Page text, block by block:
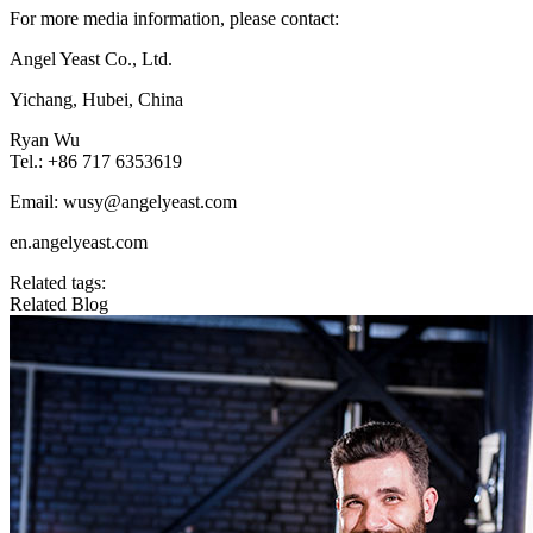
For more media information, please contact:
Angel Yeast Co., Ltd.
Yichang, Hubei, China
Ryan Wu
Tel.: +86 717 6353619
Email: wusy@angelyeast.com
en.angelyeast.com
Related tags:
Related Blog